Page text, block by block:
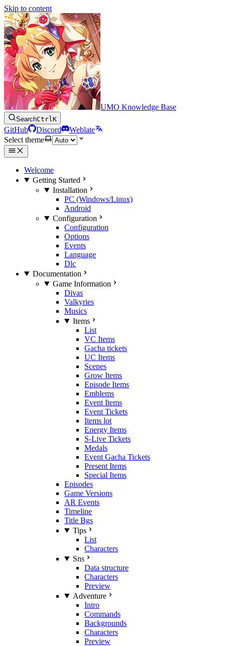
Skip to content
UMO Knowledge Base
SearchCtrlK
GitHub Discord
Weblate
Select theme
Welcome
Getting Started
Installation
PC (Windows/Linux)
Android
Configuration
Configuration
Options
Events
Language
Dlc
Documentation
Game Information
Divas
Valkyries
Musics
Items
List
VC Items
Gacha tickets
UC Items
Scenes
Grow Items
Episode Items
Emblems
Event Items
Event Tickets
Items lot
Energy Items
S-Live Tickets
Medals
Event Gacha Tickets
Present Items
Special Items
Episodes
Game Versions
AR Events
Timeline
Title Bgs
Tips
List
Characters
Sns
Data structure
Characters
Preview
Adventure
Intro
Commands
Backgrounds
Characters
Preview